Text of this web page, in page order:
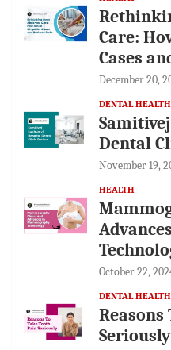
Care:
Cases
December 20,
DENTAL HEALTH
Dental
November 19,
HEALTH
October 22,
DENTAL HEALTH
Reasons
Seriously